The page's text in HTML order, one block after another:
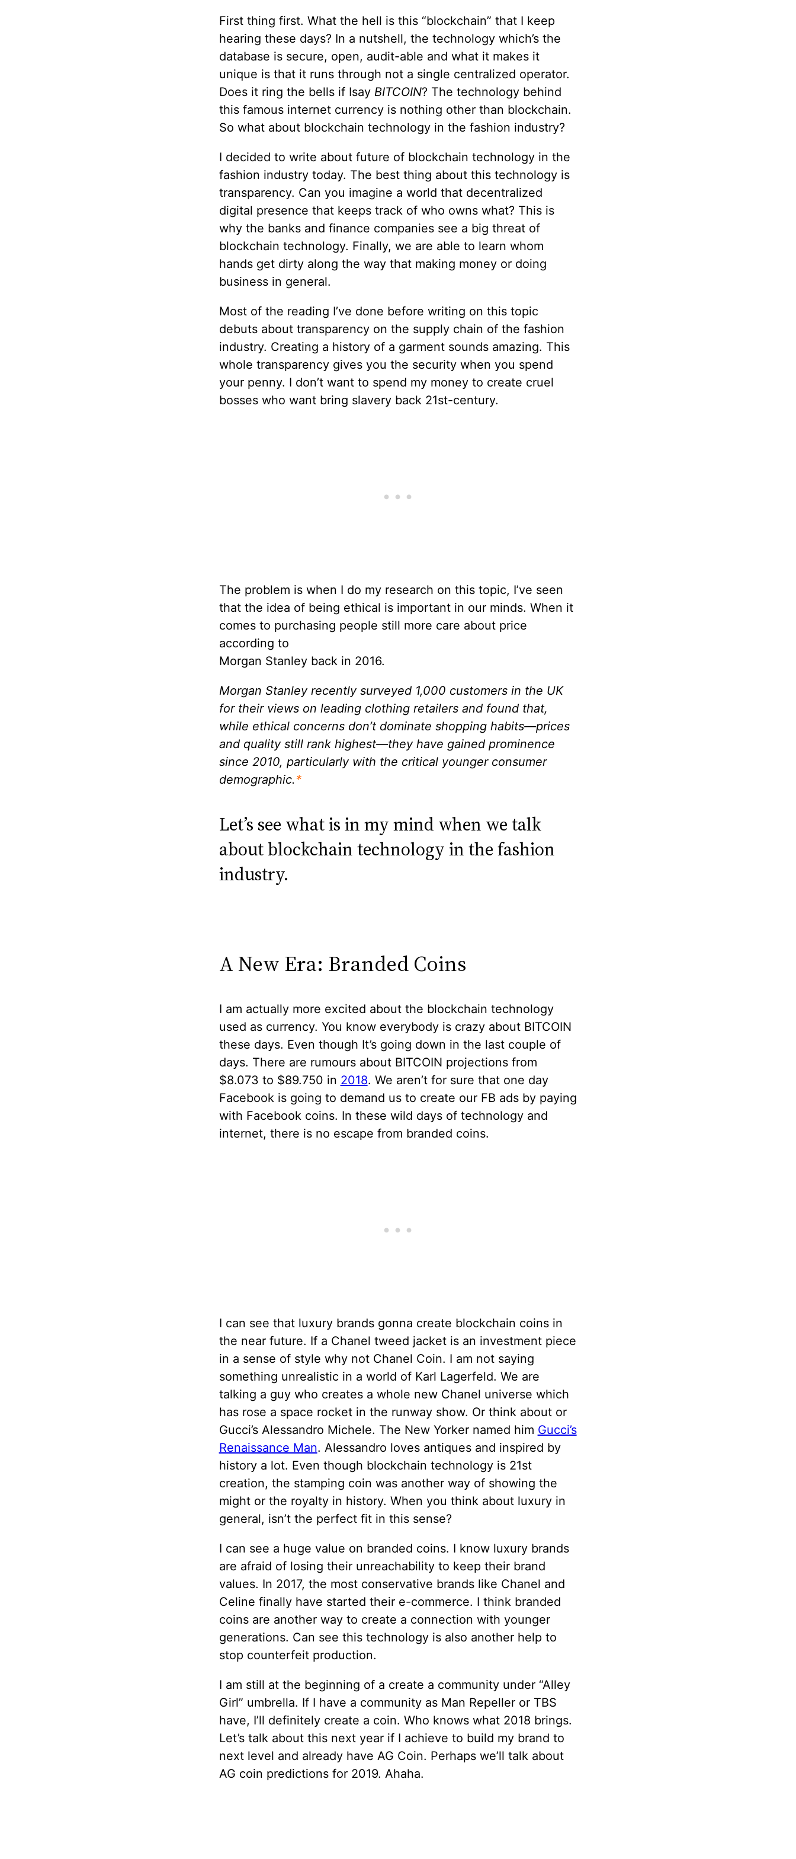
First thing first. What the hell is this “blockchain” that I keep
hearing these days? In a nutshell, the technology which’s the
database is secure, open, audit-able and what it makes it
unique is that it runs through not a single centralized operator.
Does it ring the bells if Isay BITCOIN? The technology behind
this famous internet currency is nothing other than blockchain.
So what about blockchain technology in the fashion industry?
I decided to write about future of blockchain technology in the
fashion industry today. The best thing about this technology is
transparency. Can you imagine a world that decentralized
digital presence that keeps track of who owns what? This is
why the banks and finance companies see a big threat of
blockchain technology. Finally, we are able to learn whom
hands get dirty along the way that making money or doing
business in general.
Most of the reading I’ve done before writing on this topic
debuts about transparency on the supply chain of the fashion
industry. Creating a history of a garment sounds amazing. This
whole transparency gives you the security when you spend
your penny. I don’t want to spend my money to create cruel
bosses who want bring slavery back 21st-century.
The problem is when I do my research on this topic, I’ve seen
that the idea of being ethical is important in our minds. When it
comes to purchasing people still more care about price
according to
Morgan Stanley back in 2016.
Morgan Stanley recently surveyed 1,000 customers in the UK
for their views on leading clothing retailers and found that,
while ethical concerns don’t dominate shopping habits—prices
and quality still rank highest—they have gained prominence
since 2010, particularly with the critical younger consumer
demographic.*
Let’s see what is in my mind when we talk
about blockchain technology in the fashion
industry.
A New Era: Branded Coins
I am actually more excited about the blockchain technology
used as currency. You know everybody is crazy about BITCOIN
these days. Even though It’s going down in the last couple of
days. There are rumours about BITCOIN projections from
$8.073 to $89.750 in 2018. We aren’t for sure that one day
Facebook is going to demand us to create our FB ads by paying
with Facebook coins. In these wild days of technology and
internet, there is no escape from branded coins.
I can see that luxury brands gonna create blockchain coins in
the near future. If a Chanel tweed jacket is an investment piece
in a sense of style why not Chanel Coin. I am not saying
something unrealistic in a world of Karl Lagerfeld. We are
talking a guy who creates a whole new Chanel universe which
has rose a space rocket in the runway show. Or think about or
Gucci’s Alessandro Michele. The New Yorker named him Gucci’s
Renaissance Man. Alessandro loves antiques and inspired by
history a lot. Even though blockchain technology is 21st
creation, the stamping coin was another way of showing the
might or the royalty in history. When you think about luxury in
general, isn’t the perfect fit in this sense?
I can see a huge value on branded coins. I know luxury brands
are afraid of losing their unreachability to keep their brand
values. In 2017, the most conservative brands like Chanel and
Celine finally have started their e-commerce. I think branded
coins are another way to create a connection with younger
generations. Can see this technology is also another help to
stop counterfeit production.
I am still at the beginning of a create a community under “Alley
Girl” umbrella. If I have a community as Man Repeller or TBS
have, I’ll definitely create a coin. Who knows what 2018 brings.
Let’s talk about this next year if I achieve to build my brand to
next level and already have AG Coin. Perhaps we’ll talk about
AG coin predictions for 2019. Ahaha.